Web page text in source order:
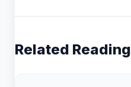
Related Reading